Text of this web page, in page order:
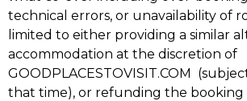
technical errors, or unavailability of
limited to either providing a similar
accommodation at the discretion of
GOODPLACESTOVISIT.COM
that time), or refunding the